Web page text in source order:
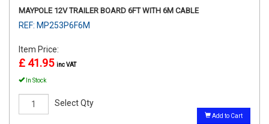
MAYPOLE 12V TRAILER BOARD 6FT WITH 6M CABLE
REF: MP253P6F6M
Item Price:
£ 41.95 inc VAT
In Stock
Select Qty
Add to Cart